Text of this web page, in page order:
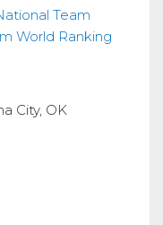
Team
World Ranking
City, OK